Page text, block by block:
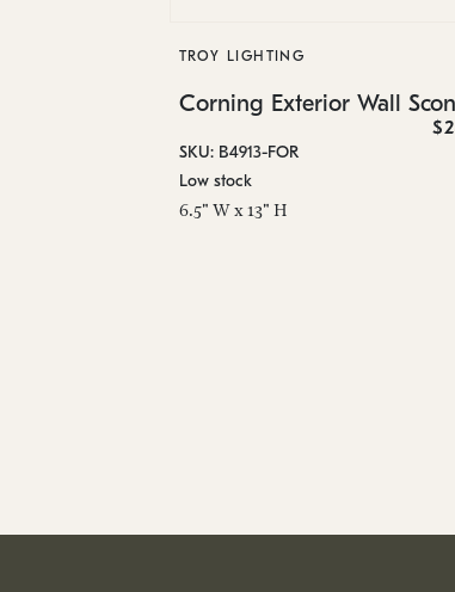
TROY LIGHTING
Corning Exterior Wall
SKU: B4913-FOR
Low stock
6.5" W x 13" H